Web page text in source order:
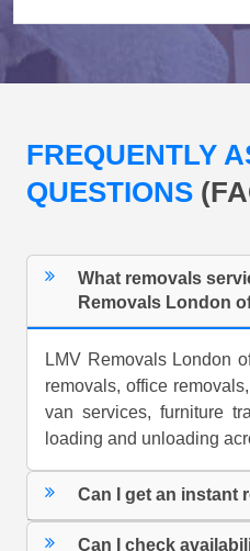
FREQUENTLY
QUESTIONS
What removals
Removals London
LMV Removals London
removals, office
van services, furniture
loading and unloading
Can I get an instant
Can I check